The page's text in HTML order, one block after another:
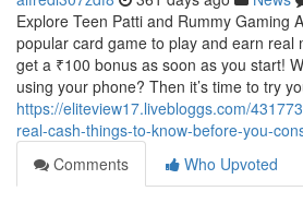
Explore Teen Patti and Rummy Gaming
popular card game to play and earn real
get a ₹100 bonus as soon as you start!
using your phone? Then it’s time to try
https://eliteview17.livebloggs.com/
real-cash-things-to-know-before-you-
Comments
Who Upvoted